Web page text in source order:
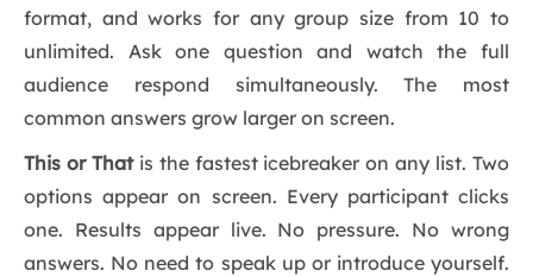
format, and works for any group size from 10 to
unlimited. Ask one question and watch the full
audience respond simultaneously. The most
common answers grow larger on screen.
This or Thatis the fastest icebreaker on any list. Two
options appear on screen. Every participant clicks
one. Results appear live. No pressure. No wrong
answers. No need to speak up or introduce yourself.